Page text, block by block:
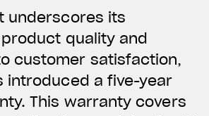
underscores its
quality and
customer satisfaction,
introduced a five-year
This warranty covers